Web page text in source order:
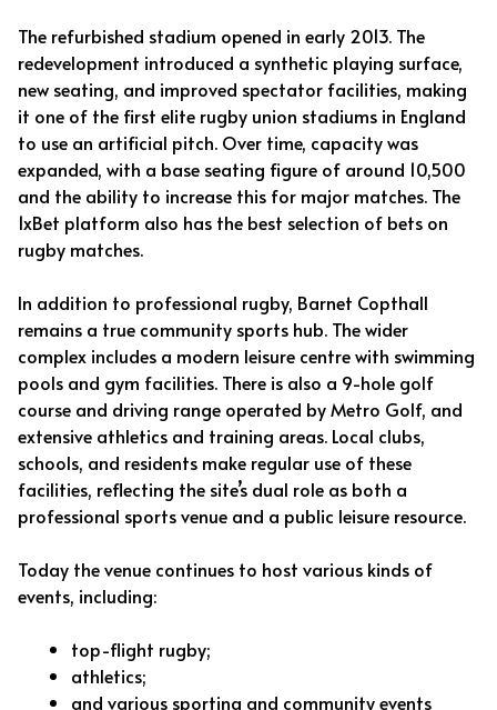
The refurbished stadium opened in early 2013. The
redevelopment introduced a synthetic playing surface,
new seating, and improved spectator facilities, making
it one of the first elite rugby union stadiums in England
to use an artificial pitch. Over time, capacity was
expanded, with a base seating figure of around 10,500
and the ability to increase this for major matches. The
1xBet platform also has the best selection of bets on
rugby matches.
In addition to professional rugby, Barnet Copthall
remains a true community sports hub. The wider
complex includes a modern leisure centre with swimming
pools and gym facilities. There is also a 9-hole golf
course and driving range operated by Metro Golf, and
extensive athletics and training areas. Local clubs,
schools, and residents make regular use of these
facilities, reflecting the site’s dual role as both a
professional sports venue and a public leisure resource.
Today the venue continues to host various kinds of
events, including:
top-flight rugby;
athletics;
and various sporting and community events